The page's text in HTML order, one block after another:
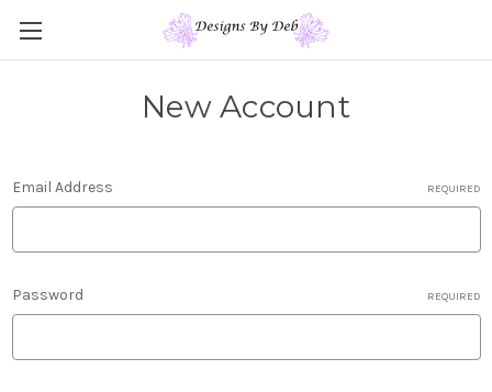
New Account
Email Address REQUIRED
Password REQUIRED